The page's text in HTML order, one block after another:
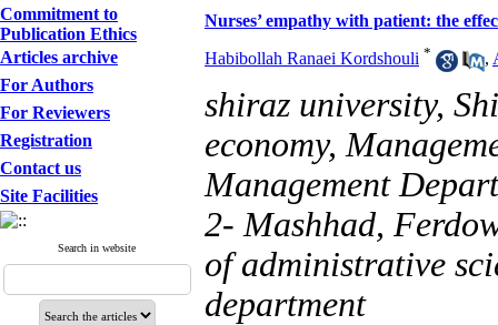
Commitment to
Publication Ethics
Articles archive
For Authors
For Reviewers
Registration
Contact us
Site Facilities
Search in website
Nurses’ empathy with patient: the
Habibollah Ranaei Kordshouli * ,
shiraz university,
economy,
Management
2- Mashhad,
of administrative
department